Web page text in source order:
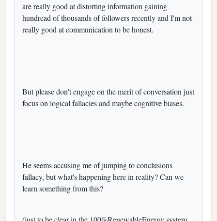
are really good at distorting information gaining
hundread of thousands of followers recently and I'm not
really good at communication to be honest.
But please don't engage on the merit of conversation just
focus on logical fallacies and maybe cognitive biases.
He seems accusing me of jumping to conclusions
fallacy, but what's happening here in reality? Can we
learn something from this?